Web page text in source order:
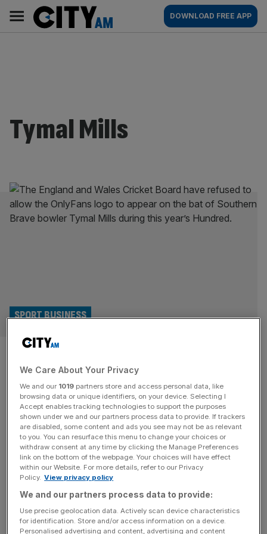
content
AM
Main
navigation
DOWNLOAD FREE APP
Tymal Mills
Exclusive: Cricket body blocks
OnlyFans logo on bat of
Hundred bowler Mills
SPORT BUSINESS
The England and Wales Cricket Board have refused to
allow the OnlyFans logo to appear on the bat of Southern
Brave bowler Tymal Mills during this year’s Hundred. Mills,
captain of the Sussex Sharks T20 side, signed a
partnership with the content creator platform earlier this
month, as revealed by City AM. He joined the[...]
SPORT BUSINESS
We Care About Your Privacy
We and our 1019 partners store and access personal data, like
browsing data or unique identifiers, on your device. Selecting I
Accept enables tracking technologies to support the purposes
shown under we and our partners process data to provide. If trackers
are disabled, some content and ads you see may not be as relevant
to you. You can resurface this menu to change your choices or
withdraw consent at any time by clicking the Manage Preferences
link on the bottom of the webpage. Your choices will have effect
within our Website. For more details, refer to our Privacy
Policy. View privacy policy
We and our partners process data to provide:
Use precise geolocation data. Actively scan device characteristics
for identification. Store and/or access information on a device.
Personalised advertising and content, advertising and content